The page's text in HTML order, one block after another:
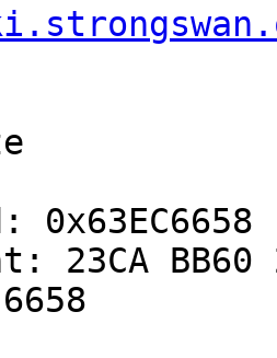
0x63EC6658
23CA BB60